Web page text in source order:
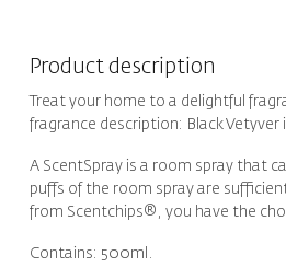
Product description
Treat your home to a delightful
fragrance description: Black
A ScentSpray is a room spray that
puffs of the room spray are
from Scentchips®, you have the
Contains: 500ml.